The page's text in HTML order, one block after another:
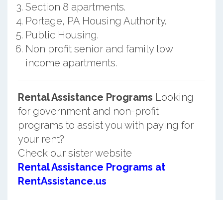
Section 8 apartments.
Portage, PA Housing Authority.
Public Housing.
Non profit senior and family low
income apartments.
Rental Assistance Programs Looking
for government and non-profit
programs to assist you with paying for
your rent?
Check our sister website
Rental Assistance Programs at
RentAssistance.us